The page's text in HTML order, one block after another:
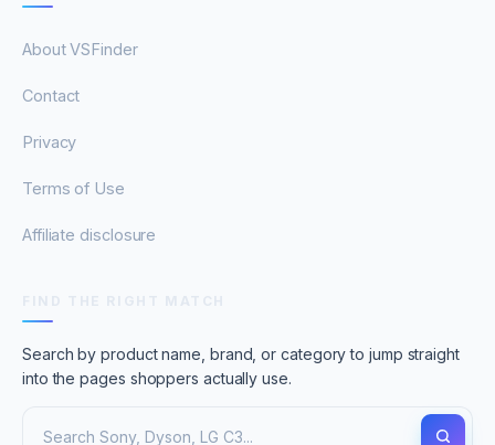
About VSFinder
Contact
Privacy
Terms of Use
Affiliate disclosure
Search by product name, brand, or category to jump straight
into the pages shoppers actually use.